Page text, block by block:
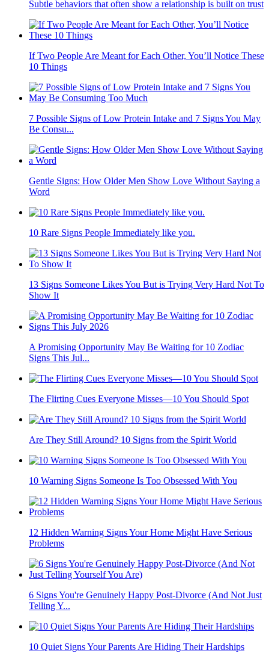
Subtle behaviors that often show a relationship is built on trust
If Two People Are Meant for Each Other, You’ll Notice These
10 Things
7 Possible Signs of Low Protein Intake and 7 Signs You May
Be Consu...
Gentle Signs: How Older Men Show Love Without Saying a
Word
10 Rare Signs People Immediately like you.
13 Signs Someone Likes You But is Trying Very Hard Not To
Show It
A Promising Opportunity May Be Waiting for 10 Zodiac
Signs This Jul...
The Flirting Cues Everyone Misses—10 You Should Spot
Are They Still Around? 10 Signs from the Spirit World
10 Warning Signs Someone Is Too Obsessed With You
12 Hidden Warning Signs Your Home Might Have Serious
Problems
6 Signs You're Genuinely Happy Post-Divorce (And Not Just
Telling Y...
10 Quiet Signs Your Parents Are Hiding Their Hardships